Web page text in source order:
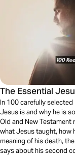
The Essential
In 100 carefully
Jesus is and why he is
Old and New
what Jesus taught, how
meaning of his death,
says about his second